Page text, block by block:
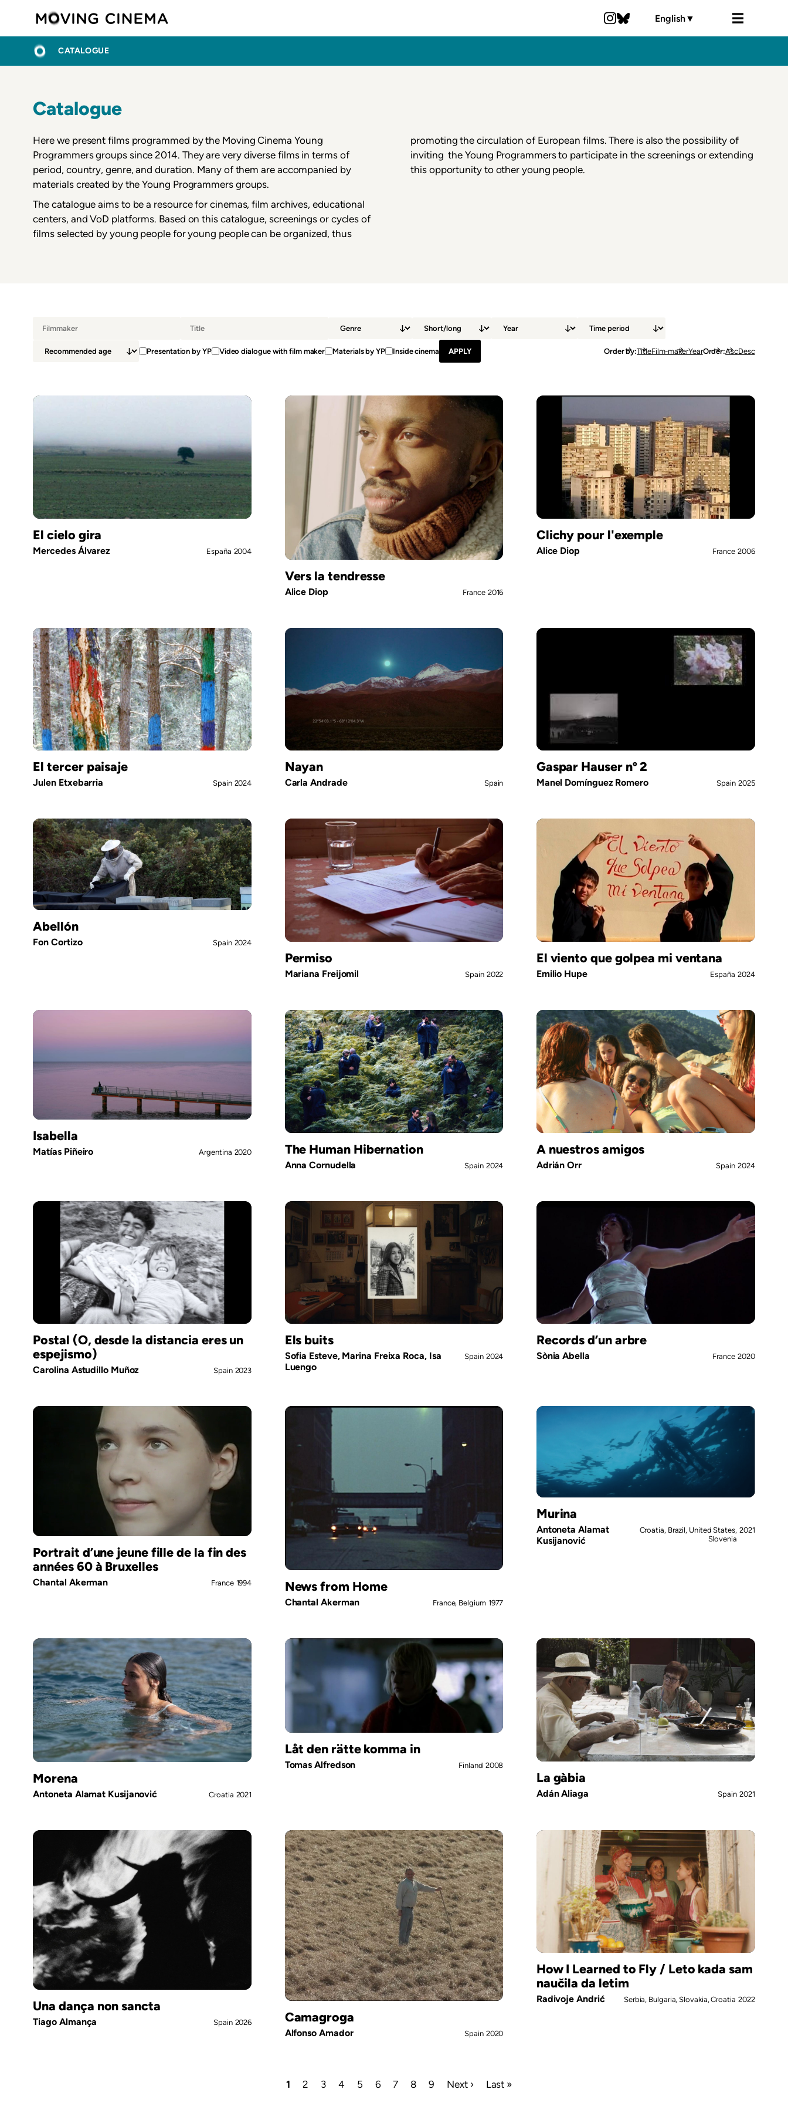
main
content
English▼
BREADCRUMB
HOME
CATALOGUE
Catalogue
Here we present films programmed by the Moving Cinema Young
Programmers groups since 2014. They are very diverse films in terms of
period, country, genre, and duration. Many of them are accompanied by
materials created by the Young Programmers groups.
The catalogue aims to be a resource for cinemas, film archives, educational
centers, and VoD platforms. Based on this catalogue, screenings or cycles of
films selected by young people for young people can be organized, thus
promoting the circulation of European films. There is also the possibility of
inviting the Young Programmers to participate in the screenings or extending
this opportunity to other young people.
Presentation by YP Video dialogue with film maker Materials by YP Inside cinema Order by TitleFilm-makerYearOrder AscDesc
El cielo gira
Mercedes Álvarez España 2004
Vers la tendresse
Alice Diop France 2016
Clichy pour l'exemple
Alice Diop France 2006
El tercer paisaje
Julen Etxebarria Spain 2024
Nayan
Carla Andrade Spain
Gaspar Hauser nº 2
Manel Domínguez Romero Spain 2025
Abellón
Fon Cortizo Spain 2024
Permiso
Mariana Freijomil Spain 2022
El viento que golpea mi ventana
Emilio Hupe España 2024
Isabella
Matías Piñeiro Argentina 2020 The Human Hibernation
Anna Cornudella Spain 2024
A nuestros amigos
Adrián Orr Spain 2024
Postal (O, desde la distancia eres un
espejismo)
Carolina Astudillo Muñoz Spain 2023
Els buits
Sofia Esteve, Marina Freixa Roca, Isa
Luengo
Spain 2024
Records d’un arbre
Sònia Abella France 2020
Portrait d’une jeune fille de la fin des
années 60 à Bruxelles
Chantal Akerman France 1994 News from Home
Chantal Akerman France, Belgium 1977
Murina
Antoneta Alamat
Kusijanović
Croatia, Brazil, United States,
Slovenia
2021
Morena
Antoneta Alamat Kusijanović Croatia 2021
Låt den rätte komma in
Tomas Alfredson Finland 2008
La gàbia
Adán Aliaga Spain 2021
Una dança non sancta
Tiago Almança Spain 2026 Camagroga
Alfonso Amador Spain 2020
How I Learned to Fly / Leto kada sam
naučila da letim
Radivoje Andrić Serbia, Bulgaria, Slovakia, Croatia 2022
Current
1 Page
2 Page
3 Page
4 Page
5 Page
6 Page
7 Page
8 Page
9
Next
Next ›
Last
Last »